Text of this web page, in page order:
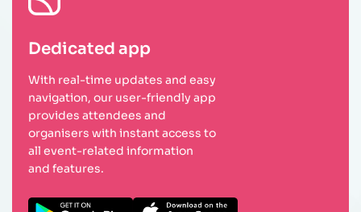
Dedicated app
With real-time updates and easy
navigation, our user-friendly app
provides attendees and
organisers with instant access to
all event-related information
and features.